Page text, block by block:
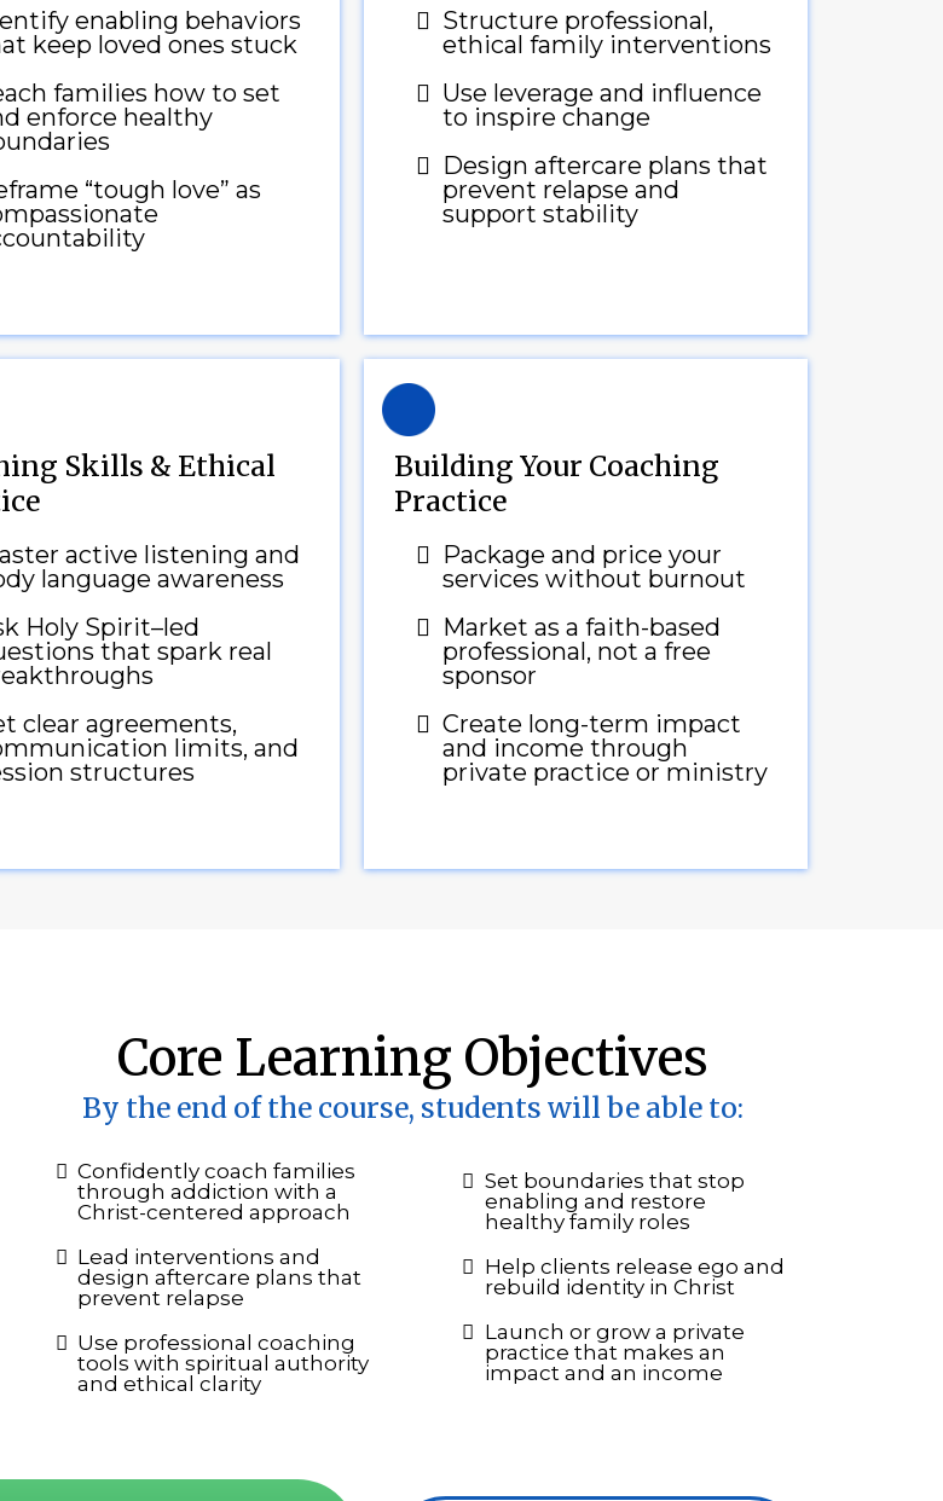
enabling behaviors
keep loved ones stuck
families how to set
enforce healthy
“tough love” as
Structure professional,
ethical family interventions
Use leverage and influence
to inspire change
Design aftercare plans that
prevent relapse and
support stability
Skills & Ethical
active listening and
language awareness
Holy Spirit–led
that spark real
clear agreements,
limits, and
structures
Building Your Coaching
Practice
Package and price your
services without burnout
Market as a faith-based
professional, not a free
sponsor
Create long-term impact
and income through
private practice or ministry
Core Learning Objectives
By the end of the course, students will be able to:
Confidently coach families
through addiction with a
Christ-centered approach
Lead interventions and
design aftercare plans that
prevent relapse
Use professional coaching
tools with spiritual authority
and ethical clarity
Set boundaries that stop
enabling and restore
healthy family roles
Help clients release ego and
rebuild identity in Christ
Launch or grow a private
practice that makes an
impact and an income